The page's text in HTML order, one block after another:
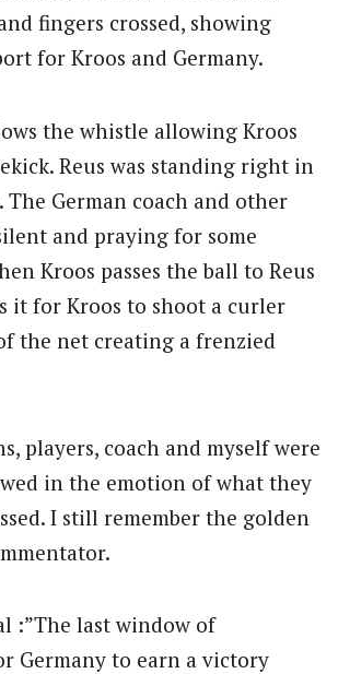
fingers crossed, showing
for Kroos and Germany.
the whistle allowing Kroos
Reus was standing right in
German coach and other
and praying for some
Kroos passes the ball to Reus
it for Kroos to shoot a curler
the net creating a frenzied
players, coach and myself were
in the emotion of what they
I still remember the golden
:”The last window of
Germany to earn a victory